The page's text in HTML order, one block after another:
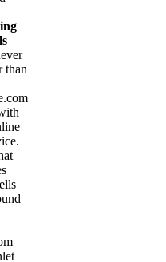
than